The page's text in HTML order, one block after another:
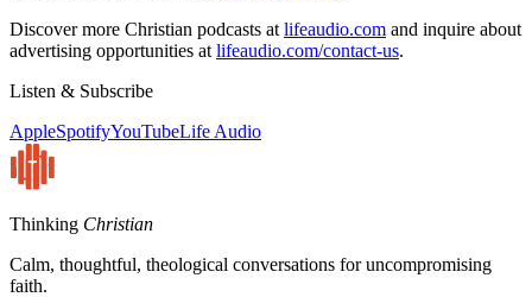
Discover more Christian podcasts at lifeaudio.com and inquire about
advertising opportunities at lifeaudio.com/contact-us.
Listen & Subscribe
AppleSpotifyYouTubeLife Audio
Thinking Christian
Calm, thoughtful, theological conversations for uncompromising
faith.